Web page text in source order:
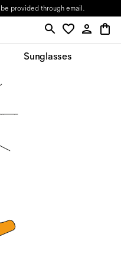
provided through email.
Sunglasses